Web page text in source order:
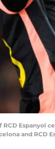
RCD
and RCD